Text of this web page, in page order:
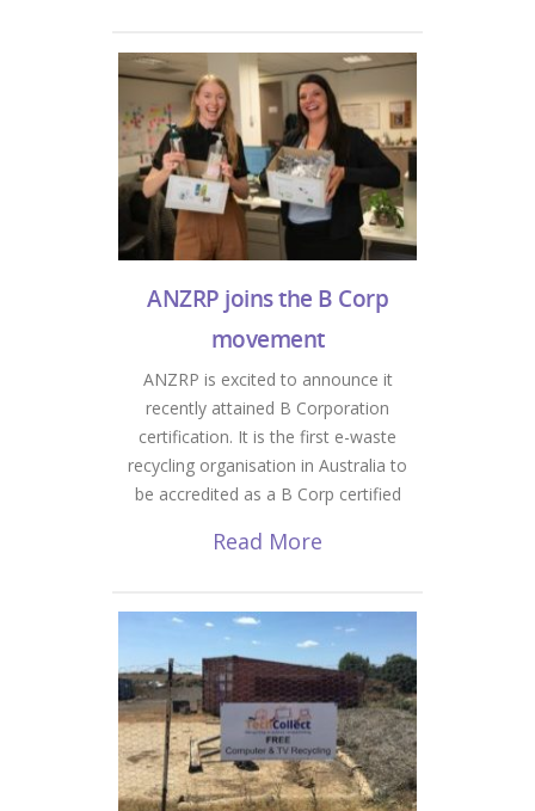
ANZRP joins the B Corp
movement
ANZRP is excited to announce it
recently attained B Corporation
certification. It is the first e-waste
recycling organisation in Australia to
be accredited as a B Corp certified
Read More